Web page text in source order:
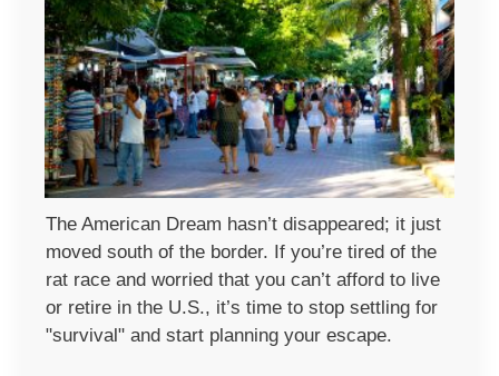
The American Dream hasn’t disappeared; it just
moved south of the border. If you’re tired of the
rat race and worried that you can’t afford to live
or retire in the U.S., it’s time to stop settling for
"survival" and start planning your escape.